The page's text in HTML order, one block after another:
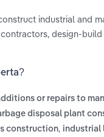
industrial and
design-
or repairs to
disposal plant
construction, industrial